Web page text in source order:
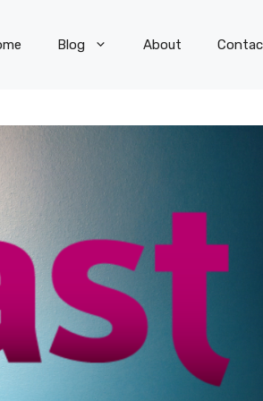
Blog About